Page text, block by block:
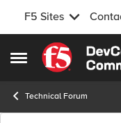
F5 Sites
Open Side Menu
Skip to
Technical Forum